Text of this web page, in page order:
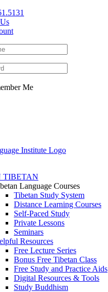
Me
TIBETAN
Language Courses
Tibetan Study System
Distance Learning Courses
Self-Paced Study
Private Lessons
Seminars
Resources
Free Lecture Series
Bonus Free Tibetan Class
Free Study and Practice Aids
Digital Resources & Tools
Study Buddhism